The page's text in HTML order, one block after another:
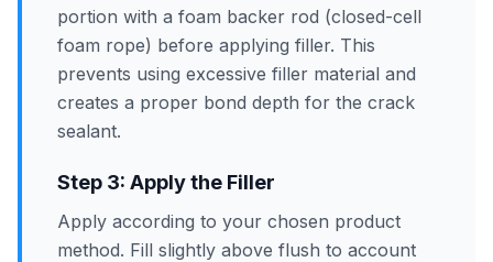
portion with a foam backer rod (closed-cell
foam rope) before applying filler. This
prevents using excessive filler material and
creates a proper bond depth for the crack
sealant.
Step 3: Apply the Filler
Apply according to your chosen product
method. Fill slightly above flush to account